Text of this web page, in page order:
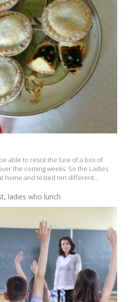
able to resist the lure of a box of
the coming weeks. So the Ladies
home and tested ten different...
, ladies who lunch